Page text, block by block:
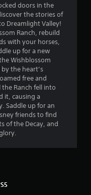
a
r
s
u
t
o
f
doors in the
the stories of
Dreamlight Valley!
Ranch, rebuild
with your horses,
up for a new
Wishblossom
the heart’s
free and
Ranch fell into
it, causing a
Saddle up for an
friends to find
of the Decay, and